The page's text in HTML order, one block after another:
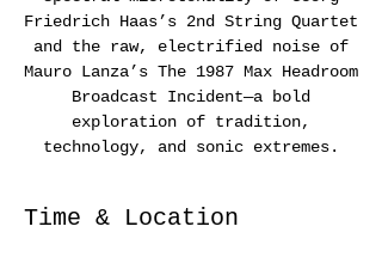
Friedrich Haas’s 2nd String Quartet
and the raw, electrified noise of
Mauro Lanza’s The 1987 Max Headroom
Broadcast Incident—a bold
exploration of tradition,
technology, and sonic extremes.
Time & Location